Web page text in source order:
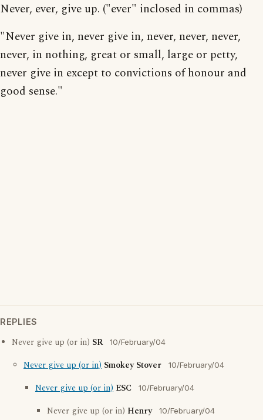
Never, ever, give up. ("ever" inclosed in commas)
"Never give in, never give in, never, never, never,
never, in nothing, great or small, large or petty,
never give in except to convictions of honour and
good sense."
REPLIES
Never give up (or in) SR 10/February/04
Never give up (or in) Smokey Stover 10/February/04
Never give up (or in) ESC 10/February/04
Never give up (or in) Henry 10/February/04